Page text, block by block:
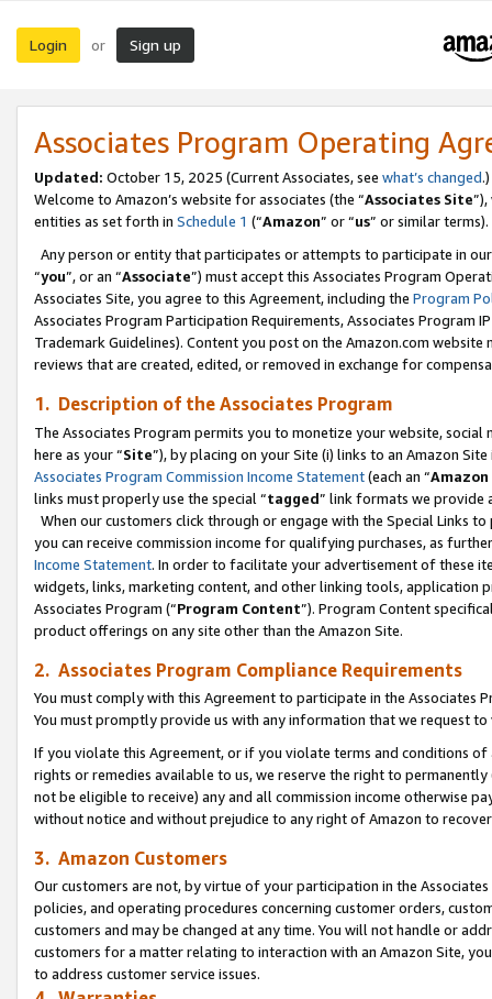
Login or Sign up
Associates Program Operating
Updated: October 15, 2025 (Current Associates, see what’s changed.)
Welcome to Amazon’s website for associates (the “Associates Site
entities as set forth in Schedule 1 (“Amazon” or “us” or similar terms).
Any person or entity that participates or attempts to participate in
“you”, or an “Associate”) must accept this Associates Program
Associates Site, you agree to this Agreement, including the Program
Associates Program Participation Requirements, Associates Program
Trademark Guidelines). Content you post on the Amazon.com
reviews that are created, edited, or removed in exchange for
1. Description of the Associates Program
The Associates Program permits you to monetize your website,
here as your “Site”), by placing on your Site (i) links to an Amazon
Associates Program Commission Income Statement(each an “
links must properly use the special “tagged” link formats we provide
When our customers click through or engage with the Special Links
you can receive commission income for qualifying purchases, as
Income Statement. In order to facilitate your advertisement of these
widgets, links, marketing content, and other linking tools, application
Associates Program (“Program Content”). Program Content
product offerings on any site other than the Amazon Site.
2. Associates Program Compliance Requirements
You must comply with this Agreement to participate in the Associates
You must promptly provide us with any information that we request
If you violate this Agreement, or if you violate terms and conditions
rights or remedies available to us, we reserve the right to
not be eligible to receive) any and all commission income otherwise
without notice and without prejudice to any right of Amazon to
3. Amazon Customers
Our customers are not, by virtue of your participation in the
policies, and operating procedures concerning customer orders,
customers and may be changed at any time. You will not handle or
customers for a matter relating to interaction with an Amazon Site,
to address customer service issues.